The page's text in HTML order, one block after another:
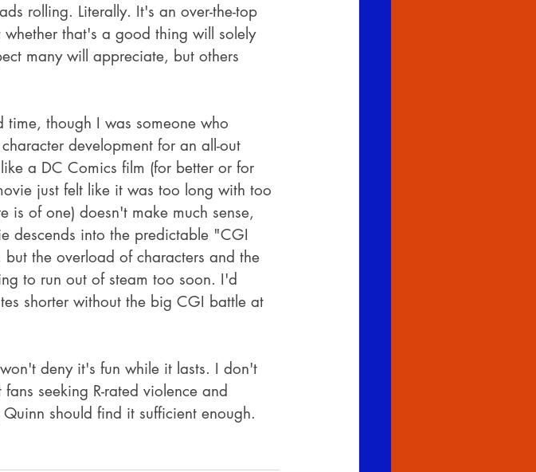
rolling. Literally. It's an over-the-top
that's a good thing will solely
many will appreciate, but others
though I was someone who
development for an all-out
a DC Comics film (for better or for
just felt like it was too long with too
is of one) doesn't make much sense,
descends into the predictable "CGI
the overload of characters and the
to run out of steam too soon. I'd
shorter without the big CGI battle at
deny it's fun while it lasts. I don't
seeking R-rated violence and
should find it sufficient enough.